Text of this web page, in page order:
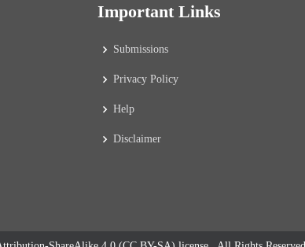
Important Links
Submissions
Privacy Policy
Help
Disclaimer